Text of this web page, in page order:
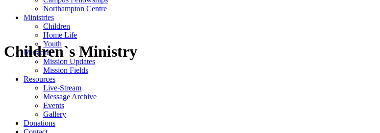
Northampton Centre
Ministries
Children
Home Life
Youth
Missions
Mission Updates
Mission Fields
Resources
Live-Stream
Message Archive
Events
Gallery
Donations
Children`s Ministry